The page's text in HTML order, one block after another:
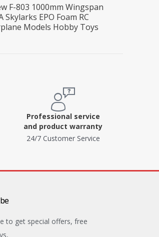
F-803 1000mm Wingspan
Skylarks EPO Foam RC
Models Hobby Toys
Professional service
and product warranty
24/7 Customer Service
to get special offers, free